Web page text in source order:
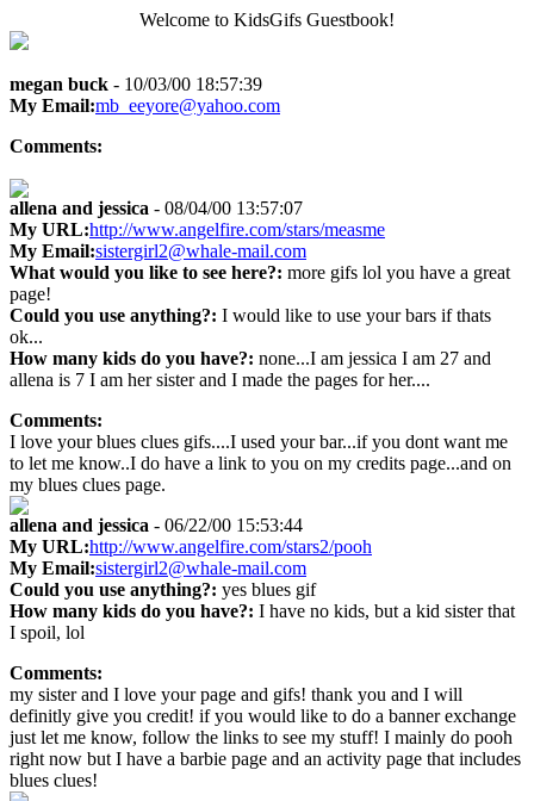
Welcome to KidsGifs Guestbook!
megan buck - 10/03/00 18:57:39
My Email:mb_eeyore@yahoo.com
Comments:
allena and jessica - 08/04/00 13:57:07
My URL:http://www.angelfire.com/stars/measme
My Email:sistergirl2@whale-mail.com
What would you like to see here?: more gifs lol you have a great
page!
Could you use anything?: I would like to use your bars if thats
ok...
How many kids do you have?: none...I am jessica I am 27 and
allena is 7 I am her sister and I made the pages for her....
Comments:
I love your blues clues gifs....I used your bar...if you dont want me
to let me know..I do have a link to you on my credits page...and on
my blues clues page.
allena and jessica - 06/22/00 15:53:44
My URL:http://www.angelfire.com/stars2/pooh
My Email:sistergirl2@whale-mail.com
Could you use anything?: yes blues gif
How many kids do you have?: I have no kids, but a kid sister that
I spoil, lol
Comments:
my sister and I love your page and gifs! thank you and I will
definitly give you credit! if you would like to do a banner exchange
just let me know, follow the links to see my stuff! I mainly do pooh
right now but I have a barbie page and an activity page that includes
blues clues!